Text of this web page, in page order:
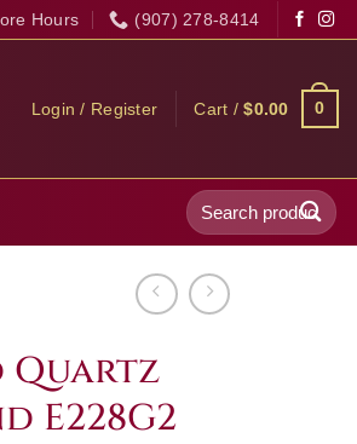
Hours (907) 278-8414
Login / Register Cart /$0.00 0
Search
for:
Quartz
E228G2